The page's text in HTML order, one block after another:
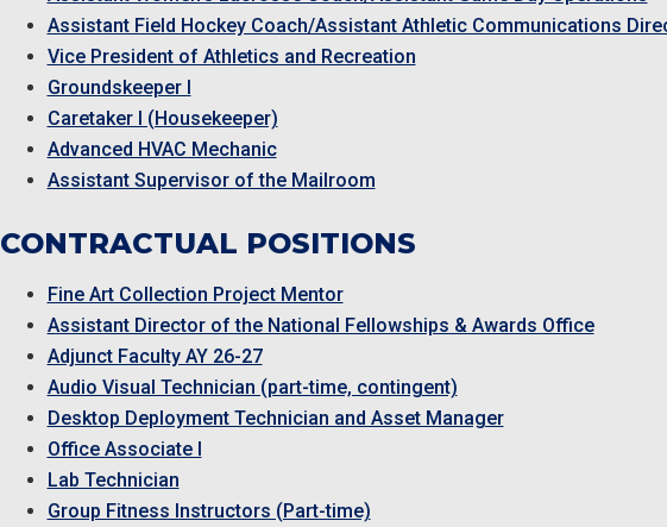
Assistant Field Hockey Coach/Assistant Athletic Communications
Vice President of Athletics and Recreation
Groundskeeper I
Caretaker I (Housekeeper)
Advanced HVAC Mechanic
Assistant Supervisor of the Mailroom
CONTRACTUAL POSITIONS
Fine Art Collection Project Mentor
Assistant Director of the National Fellowships & Awards Office
Adjunct Faculty AY 26-27
Audio Visual Technician (part-time, contingent)
Desktop Deployment Technician and Asset Manager
Office Associate I
Lab Technician
Group Fitness Instructors (Part-time)